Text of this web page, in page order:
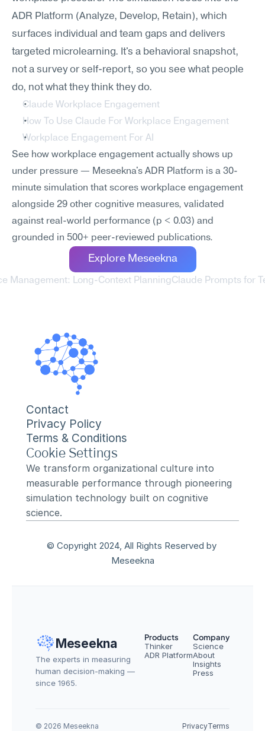
ADR Platform (Analyze, Develop, Retain), which
surfaces individual and team gaps and delivers
targeted microlearning. It's a behavioral snapshot,
not a survey or self-report, so you see what people
do, not what they think they do.
Claude Workplace Engagement
How To Use Claude For Workplace Engagement
Workplace Engagement For AI
See how workplace engagement actually shows up
under pressure — Meseekna's ADR Platform is a 30-
minute simulation that scores workplace engagement
alongside 29 other cognitive measures, validated
against real-world performance (p < 0.03) and
grounded in 500+ peer-reviewed publications.
Explore Meseekna
Management: Long-Context PlanningClaude Prompts for
Contact
Privacy Policy
Terms & Conditions
Cookie Settings
We transform organizational culture into
measurable performance through pioneering
simulation technology built on cognitive
science.
© Copyright 2024, All Rights Reserved by
Meseekna
Meseekna
The experts in measuring
human decision-making —
since 1965.
Products
Thinker
ADR Platform
Company
Science
About
Insights
Press
© 2026 Meseekna PrivacyTerms